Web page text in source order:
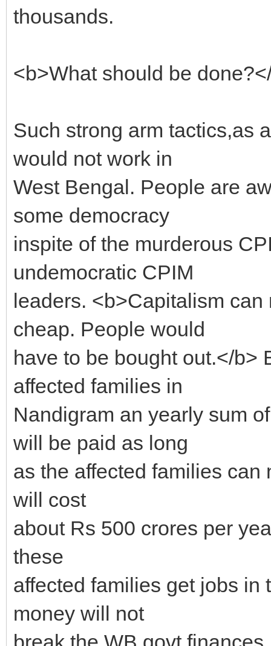
thousands.
<b>What should be
Such strong arm tactics,as
would not work in
West Bengal. People are
some democracy
inspite of the murderous
undemocratic CPIM
leaders. <b>Capitalism
cheap. People would
have to be bought out.</b>
affected families in
Nandigram an yearly sum
will be paid as long
as the affected families can
will cost
about Rs 500 crores per
these
affected families get jobs in
money will not